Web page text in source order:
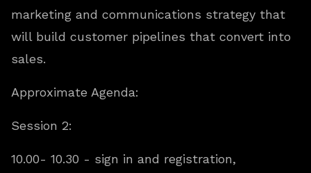
marketing and communications strategy that
will build customer pipelines that convert into
sales.
Approximate Agenda:
Session 2:
10.00- 10.30 - sign in and registration,